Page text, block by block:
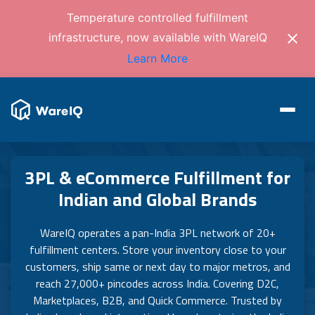
Temperature controlled fulfillment
infrastructure, now available with WareIQ
Learn More
3PL & eCommerce Fulfillment for
Indian and Global Brands
WareIQ operates a pan-India 3PL network of 20+
fulfillment centers. Store your inventory close to your
customers, ship same or next day to major metros, and
reach 27,000+ pincodes across India. Covering D2C,
Marketplaces, B2B, and Quick Commerce. Trusted by